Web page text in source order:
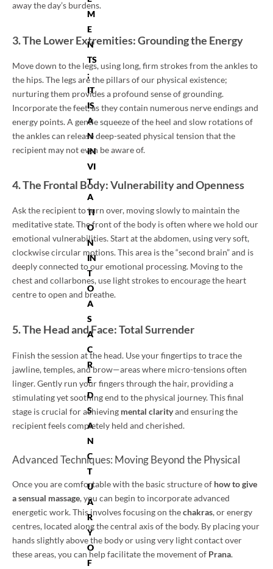
M
E
N
TS
;
IT
IS
A
N
IN
VI
T
A
TI
O
N
IN
T
O
A
S
A
C
R
E
D
S
A
N
C
T
U
A
R
Y
O
F
away the day’s burdens.
3. The Lower Extremities: Grounding the Energy
Move down to the legs, using long, firm strokes from the ankles to
the hips. The legs are the pillars of our physical existence;
nurturing them provides a profound sense of grounding.
Incorporate the feet, as they contain numerous nerve endings and
energy points. A gentle squeeze of the heel and slow rotations of
the ankles can release deep-seated physical tension that the
recipient may not even be aware of.
4. The Frontal Body: Vulnerability and Openness
Ask the recipient to turn over, moving slowly to maintain the
meditative state. The front of the body is often where we hold our
emotional vulnerabilities. Start at the abdomen, using very soft,
clockwise circular motions. This area is the “second brain” and is
deeply connected to our emotional processing. Moving to the
chest and collarbones, use light strokes to encourage the heart
centre to open and breathe.
5. The Head and Face: Total Surrender
Finish the session at the head. Use your fingertips to trace the
jawline, temples, and brow—areas where micro-tensions often
linger. Gently run your fingers through the hair, providing a
stimulating yet soothing end to the physical journey. This final
stage is crucial for achieving mental clarityand ensuring the
recipient feels completely held and cherished.
Advanced Techniques: Moving Beyond the Physical
Once you are comfortable with the basic structure of how to give
a sensual massage, you can begin to incorporate advanced
energetic work. This involves focusing on thechakras, or energy
centres, located along the central axis of the body. By placing your
hands slightly above the body or using very light contact over
these areas, you can help facilitate the movement of Prana.